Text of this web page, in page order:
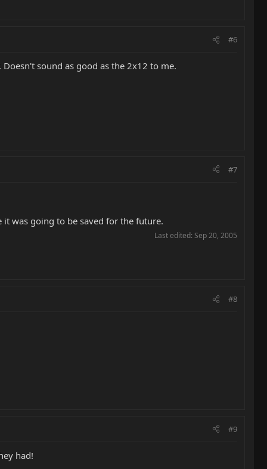
#6
sound as good as the 2x12 to me.
#7
was going to be saved for the future.
Last edited: Sep 20, 2005
#8
#9
had!